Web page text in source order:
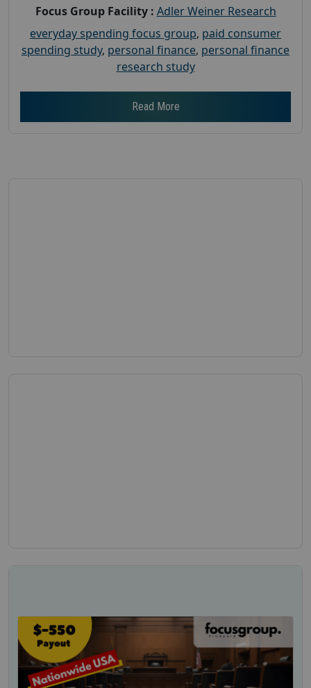
Focus Group Facility : Adler Weiner Research
everyday spending focus group, paid consumer
spending study, personal finance, personal finance
research study
Read More